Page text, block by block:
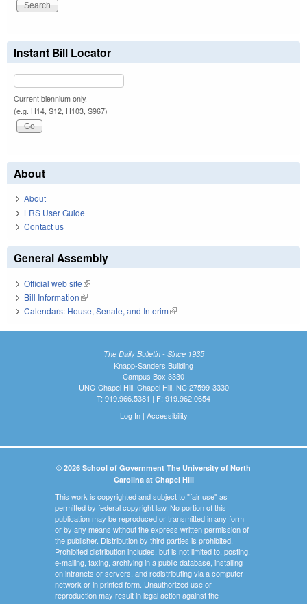
Instant Bill Locator
Current biennium only.
(e.g. H14, S12, H103, S967)
About
About
LRS User Guide
Contact us
General Assembly
Official web site(link is external)
Bill Information(link is external)
Calendars: House, Senate, and Interim(link is external)
The Daily Bulletin - Since 1935
Knapp-Sanders Building
Campus Box 3330
UNC-Chapel Hill, Chapel Hill, NC 27599-3330
T: 919.966.5381 | F: 919.962.0654
Log In| Accessibility
© 2026 School of Government The University of North
Carolina at Chapel Hill
This work is copyrighted and subject to "fair use" as
permitted by federal copyright law. No portion of this
publication may be reproduced or transmitted in any form
or by any means without the express written permission of
the publisher. Distribution by third parties is prohibited.
Prohibited distribution includes, but is not limited to, posting,
e-mailing, faxing, archiving in a public database, installing
on intranets or servers, and redistributing via a computer
network or in printed form. Unauthorized use or
reproduction may result in legal action against the